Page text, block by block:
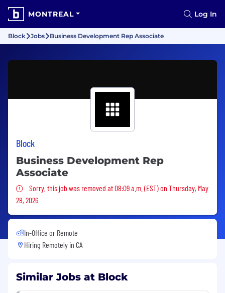
MONTREAL Log In
Block Jobs Business Development Rep Associate
Block
Business Development Rep
Associate
Sorry, this job was removed
Sorry, this job was removed at 08:09 a.m. (EST) on Thursday, May
28, 2026
In-Office or Remote
Hiring Remotely in CA
Similar Jobs at Block